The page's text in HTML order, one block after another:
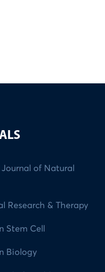
of Natural
Research & Therapy
Stem Cell
Biology